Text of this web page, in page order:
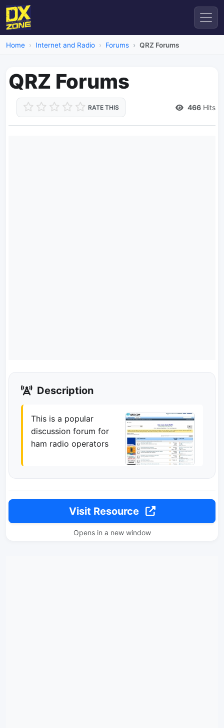
Home Internet and Radio Forums QRZ Forums
QRZ Forums
RATE THIS 466 Hits
Description
This is a popular
discussion forum for
ham radio operators
Visit Resource
Opens in a new window